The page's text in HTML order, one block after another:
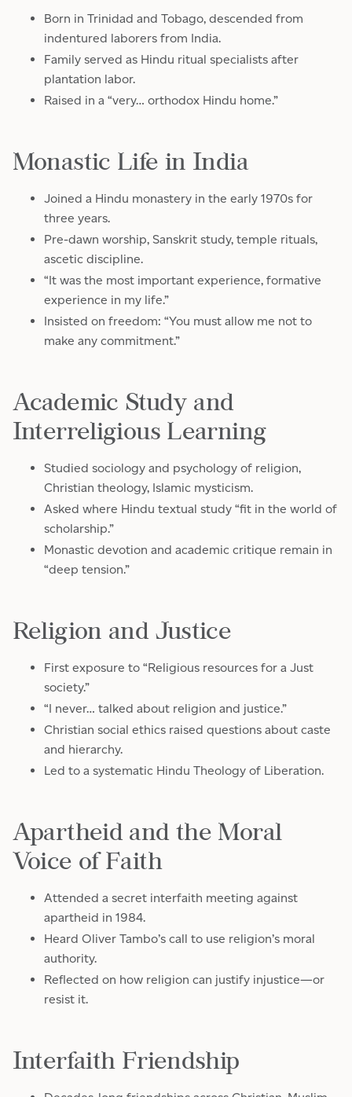
Born in Trinidad and Tobago, descended from
indentured laborers from India.
Family served as Hindu ritual specialists after
plantation labor.
Raised in a “very… orthodox Hindu home.”
Monastic Life in India
Joined a Hindu monastery in the early 1970s for
three years.
Pre-dawn worship, Sanskrit study, temple rituals,
ascetic discipline.
“It was the most important experience, formative
experience in my life.”
Insisted on freedom: “You must allow me not to
make any commitment.”
Academic Study and
Interreligious Learning
Studied sociology and psychology of religion,
Christian theology, Islamic mysticism.
Asked where Hindu textual study “fit in the world of
scholarship.”
Monastic devotion and academic critique remain in
“deep tension.”
Religion and Justice
First exposure to “Religious resources for a Just
society.”
“I never… talked about religion and justice.”
Christian social ethics raised questions about caste
and hierarchy.
Led to a systematic Hindu Theology of Liberation.
Apartheid and the Moral
Voice of Faith
Attended a secret interfaith meeting against
apartheid in 1984.
Heard Oliver Tambo’s call to use religion’s moral
authority.
Reflected on how religion can justify injustice—or
resist it.
Interfaith Friendship